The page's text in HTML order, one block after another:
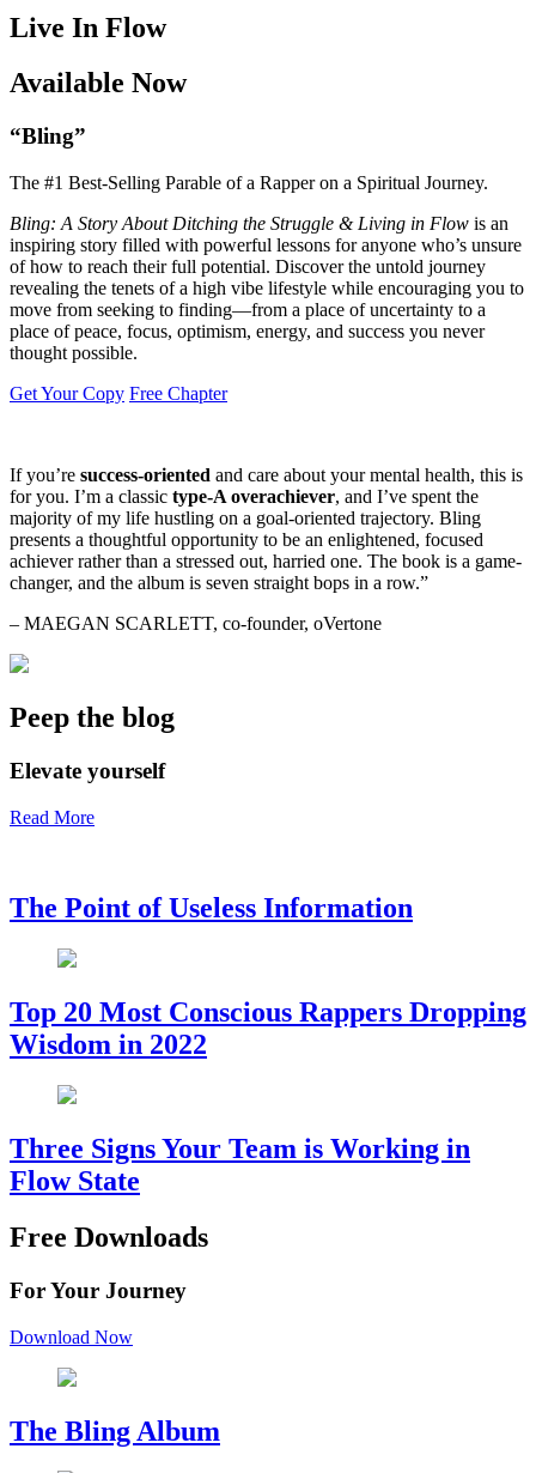
Live In Flow
Available Now
“Bling”
The #1 Best-Selling Parable of a Rapper on a Spiritual Journey.
Bling: A Story About Ditching the Struggle & Living in Flow is an
inspiring story filled with powerful lessons for anyone who’s unsure
of how to reach their full potential. Discover the untold journey
revealing the tenets of a high vibe lifestyle while encouraging you to
move from seeking to finding—from a place of uncertainty to a
place of peace, focus, optimism, energy, and success you never
thought possible.
Get Your Copy Free Chapter
If you’re success-oriented and care about your mental health, this is
for you. I’m a classic type-A overachiever, and I’ve spent the
majority of my life hustling on a goal-oriented trajectory. Bling
presents a thoughtful opportunity to be an enlightened, focused
achiever rather than a stressed out, harried one. The book is a game-
changer, and the album is seven straight bops in a row.”
– MAEGAN SCARLETT, co-founder, oVertone
Peep the blog
Elevate yourself
Read More
The Point of Useless Information
Top 20 Most Conscious Rappers Dropping
Wisdom in 2022
Three Signs Your Team is Working in
Flow State
Free Downloads
For Your Journey
Download Now
The Bling Album